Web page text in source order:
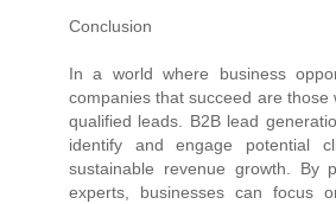
Conclusion
In a world where business
companies that succeed are those
qualified leads. B2B lead
identify and engage potential
sustainable revenue growth. By
experts, businesses can focus